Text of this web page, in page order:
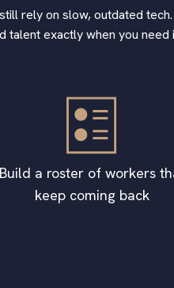
rely on slow, outdated
exactly when you need
Build a roster of workers
keep coming back